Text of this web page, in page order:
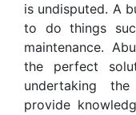
is undisputed. A
to do things
maintenance.
the perfect
undertaking
provide